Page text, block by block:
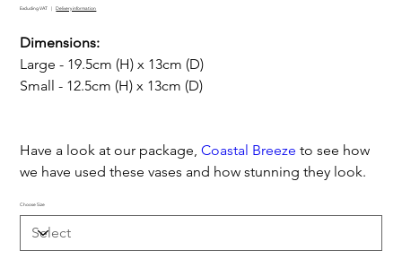
Excluding VAT | Delivery information
Dimensions:
Large - 19.5cm (H) x 13cm (D)
Small - 12.5cm (H) x 13cm (D)
Have a look at our package,Coastal Breeze to see how
we have used these vases and how stunning they look.
Choose Size